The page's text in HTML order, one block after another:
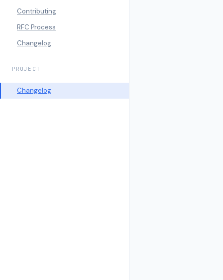
Contributing
RFC Process
Changelog
PROJECT
Changelog